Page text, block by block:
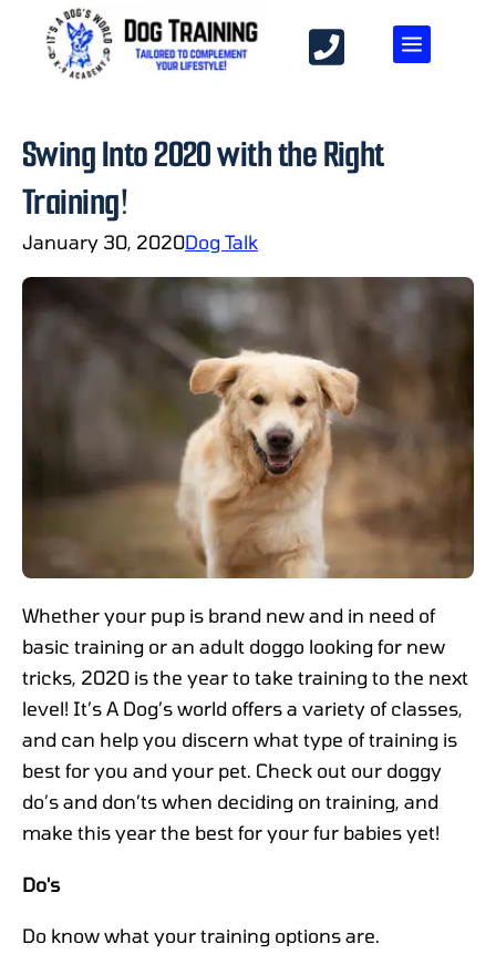
Swing Into 2020 with the Right
Training!
January 30, 2020Dog Talk
Whether your pup is brand new and in need of
basic training or an adult doggo looking for new
tricks, 2020 is the year to take training to the next
level! It’s A Dog’s world offers a variety of classes,
and can help you discern what type of training is
best for you and your pet. Check out our doggy
do’s and don’ts when deciding on training, and
make this year the best for your fur babies yet!
Do's
Do know what your training options are.